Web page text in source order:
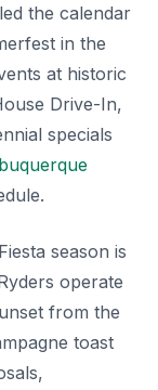
the calendar
in the
at historic
Drive-In,
specials
season is
operate
from the
toast